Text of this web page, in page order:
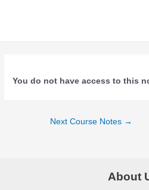
You do not have access to this
Next Course Notes →
About